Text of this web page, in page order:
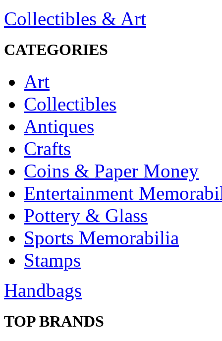
Collectibles & Art
CATEGORIES
Art
Collectibles
Antiques
Crafts
Coins & Paper Money
Entertainment
Pottery & Glass
Sports Memorabilia
Stamps
Handbags
TOP BRANDS